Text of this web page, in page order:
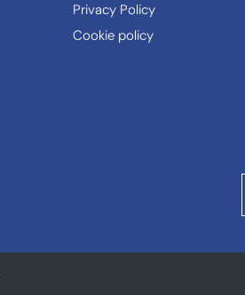
Privacy Policy
Cookie policy